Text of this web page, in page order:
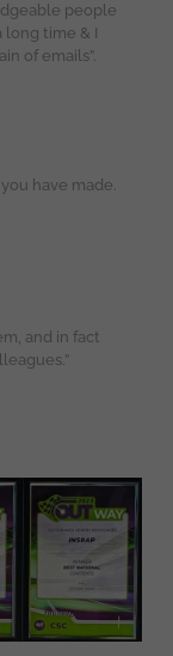
people
long time & I
of emails”.
have made.
and in fact